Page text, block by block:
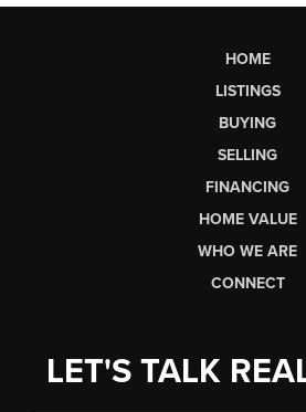
HOME
LISTINGS
BUYING
SELLING
FINANCING
HOME VALUE
WHO WE ARE
CONNECT
LET'S TALK